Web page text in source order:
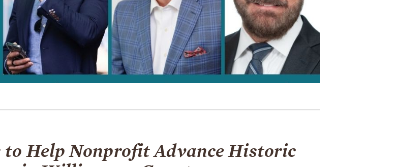
Help Nonprofit Advance Historic